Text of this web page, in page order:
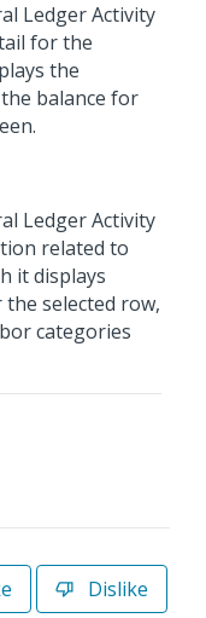
Ledger Activity
for the
the
balance for
Ledger Activity
related to
it displays
selected row,
categories
Dislike